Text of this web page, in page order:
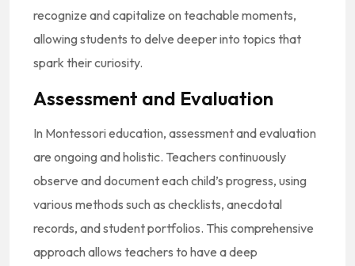
recognize and capitalize on teachable moments,
allowing students to delve deeper into topics that
spark their curiosity.
Assessment and Evaluation
In Montessori education, assessment and evaluation
are ongoing and holistic. Teachers continuously
observe and document each child’s progress, using
various methods such as checklists, anecdotal
records, and student portfolios. This comprehensive
approach allows teachers to have a deep